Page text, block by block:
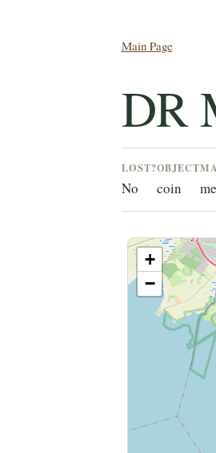
Main Page
DR
LOST?
No
OBJECT
coin
+
−